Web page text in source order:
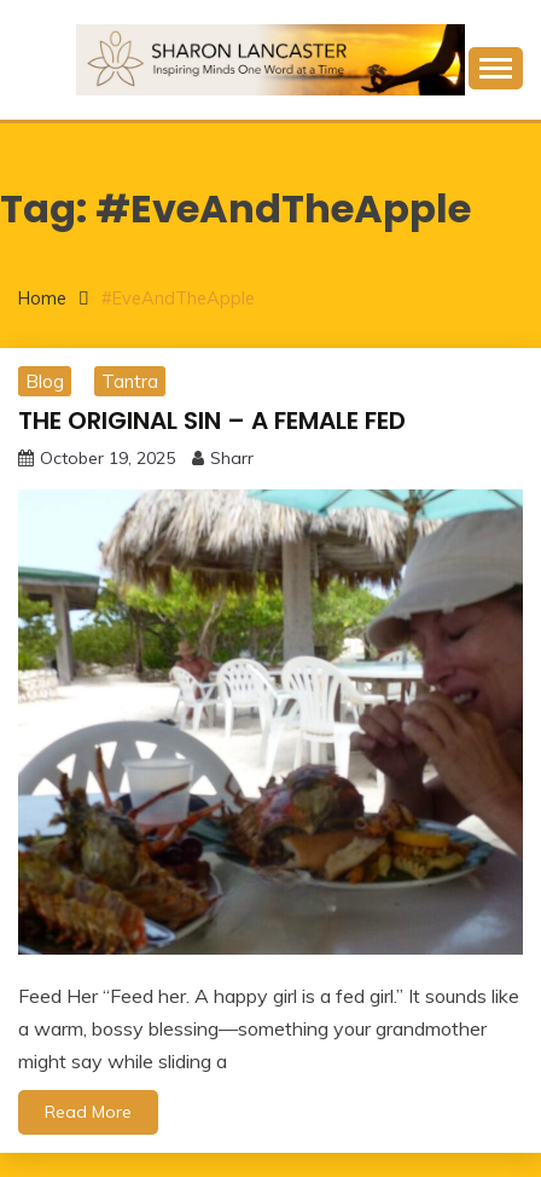
SHARON LANCASTER
Tag: #EveAndTheApple
Home #EveAndTheApple
Blog Tantra
THE ORIGINAL SIN – A FEMALE FED
October 19, 2025 Sharr
Feed Her “Feed her. A happy girl is a fed girl.” It sounds like
a warm, bossy blessing—something your grandmother
might say while sliding a
Read More